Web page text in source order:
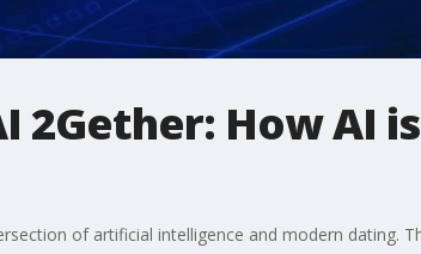
2Gether: How AI
of artificial intelligence and modern dating.